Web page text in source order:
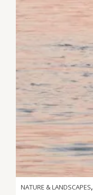
NATURE & LANDSCAPES,